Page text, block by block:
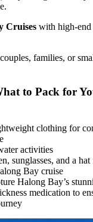
Cruises with high-
families, or
to Pack for
clothing for
activities
sunglasses, and a
Bay cruise
Halong Bay’s
medication to